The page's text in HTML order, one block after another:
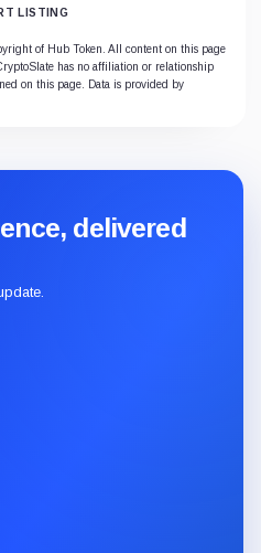
LISTING
of Hub Token. All content on this page
has no affiliation or relationship
on this page. Data is provided by
delivered